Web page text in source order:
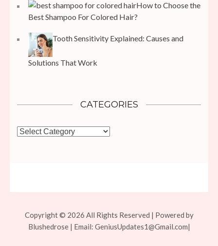
How to Choose the
Best Shampoo For Colored Hair?
Tooth Sensitivity Explained: Causes and
Solutions That Work
CATEGORIES
Categories
Copyright © 2026 All Rights Reserved | Powered by
Blushedrose | Email: GeniusUpdates1@Gmail.com|